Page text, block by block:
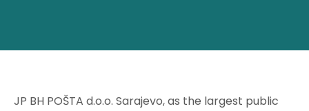
JP BH POŠTA d.o.o. Sarajevo, as the largest public